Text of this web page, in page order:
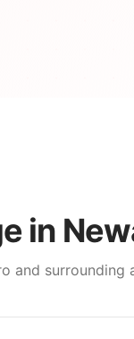
in
and surrounding